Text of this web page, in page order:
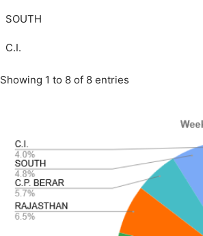
SOUTH
C.I.
Showing 1 to 8 of 8 entries